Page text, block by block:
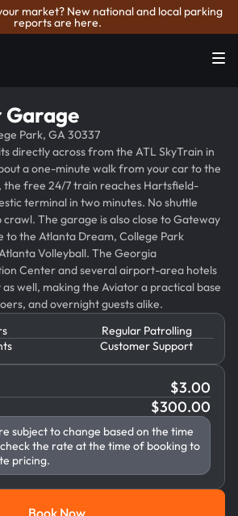
market? New national and local parking
reports are here.
Garage
Park, GA 30337
directly across from the ATL SkyTrain in
a one-minute walk from your car to the
free 24/7 train reaches Hartsfield-
terminal in two minutes. No shuttle
The garage is also close to Gateway
the Atlanta Dream, College Park
Volleyball. The Georgia
Center and several airport-area hotels
well, making the Aviator a practical base
and overnight guests alike.
Regular Patrolling
Customer Support
$3.00
$300.00
subject to change based on the time
the rate at the time of booking to
pricing.
Book Now